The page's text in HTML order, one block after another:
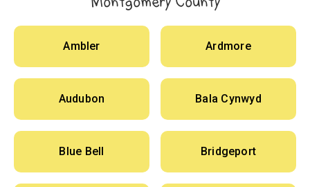
Ambler Ardmore
Audubon Bala Cynwyd
Blue Bell Bridgeport